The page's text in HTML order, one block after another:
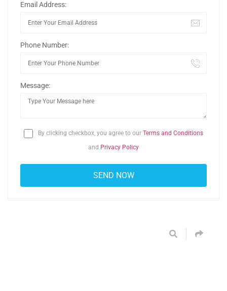
Email Address:
Phone Number:
Message:
By clicking checkbox, you agree to our Terms and Conditions
and Privacy Policy